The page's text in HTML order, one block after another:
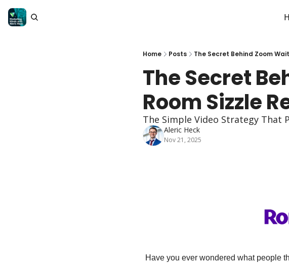
Home Posts The Secret Behind Zoom
The Secret
Room Sizzle
The Simple Video Strategy That
Aleric Heck
Nov 21, 2025
Have you ever wondered what people